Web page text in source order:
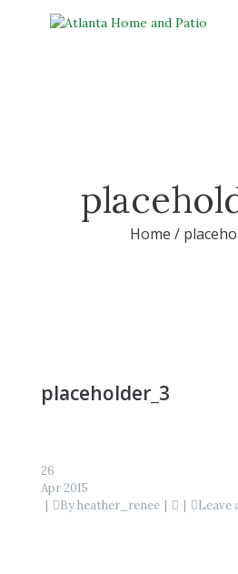
Home /
placeholder_3
26
Apr 2015
Byheather_renee Leave